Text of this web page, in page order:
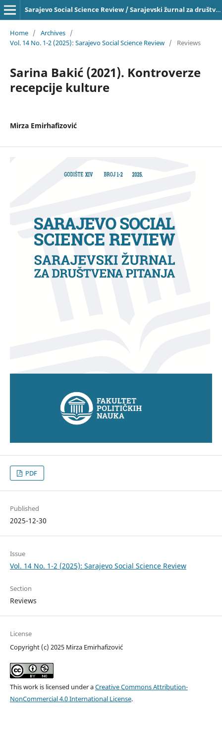
Sarajevo Social Science Review / Sarajevski žurnal za društvena pitanja, ISSN 2303-4033 on-line
Home / Archives /
Vol. 14 No. 1-2 (2025): Sarajevo Social Science Review / Reviews
Sarina Bakić (2021). Kontroverze
recepcije kulture
Mirza Emirhafizović
PDF
Published
2025-12-30
Issue
Vol. 14 No. 1-2 (2025): Sarajevo Social Science Review
Section
Reviews
License
Copyright (c) 2025 Mirza Emirhafizović
This work is licensed under aCreative Commons Attribution-
NonCommercial 4.0 International License.